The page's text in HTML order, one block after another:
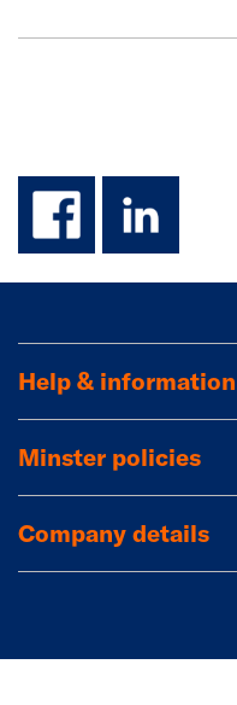
facebook
Help & information
Minster policies
Company details